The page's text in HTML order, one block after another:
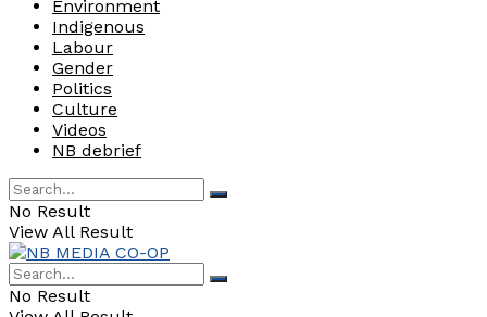
Environment
Indigenous
Labour
Gender
Politics
Culture
Videos
NB debrief
No Result
View All Result
No Result